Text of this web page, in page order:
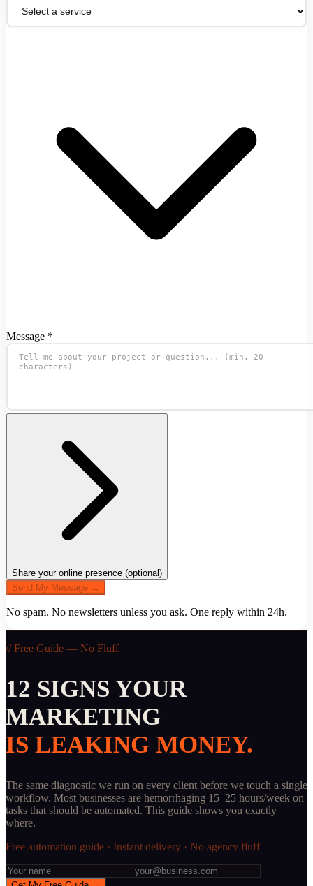
Message *
Share your online presence (optional)
Send My Message →
No spam. No newsletters unless you ask. One reply within 24h.
// Free Guide — No Fluff
12 SIGNS YOUR
MARKETING
IS LEAKING MONEY.
The same diagnostic we run on every client before we touch a single
workflow. Most businesses are hemorrhaging 15–25 hours/week on
tasks that should be automated. This guide shows you exactly
where.
Free automation guide · Instant delivery · No agency fluff